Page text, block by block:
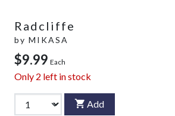
Radcliffe
by MIKASA
$9.99 Each
Only 2 left in stock
Add